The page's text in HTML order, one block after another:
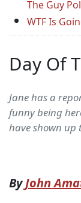
The Guy
WTF Is
Day Of
Jane has a
funny being
have shown
ByJohn